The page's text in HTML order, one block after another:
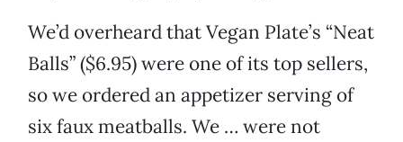
We’d overheard that Vegan Plate’s “Neat
Balls” ($6.95) were one of its top sellers,
so we ordered an appetizer serving of
six faux meatballs. We … were not